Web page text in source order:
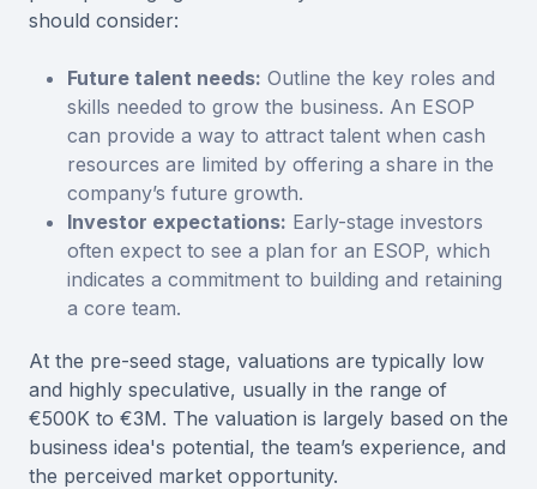
should consider:
Future talent needs: Outline the key roles and
skills needed to grow the business. An ESOP
can provide a way to attract talent when cash
resources are limited by offering a share in the
company’s future growth.
Investor expectations: Early-stage investors
often expect to see a plan for an ESOP, which
indicates a commitment to building and retaining
a core team.
At the pre-seed stage, valuations are typically low
and highly speculative, usually in the range of
€500K to €3M. The valuation is largely based on the
business idea's potential, the team’s experience, and
the perceived market opportunity.